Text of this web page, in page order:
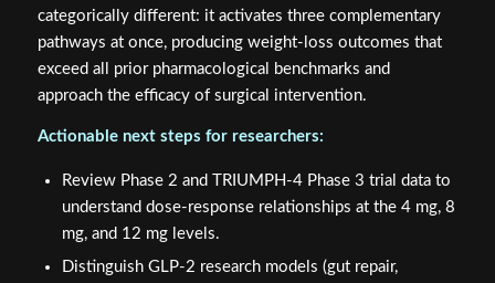
categorically different: it activates three complementary
pathways at once, producing weight-loss outcomes that
exceed all prior pharmacological benchmarks and
approach the efficacy of surgical intervention.
Actionable next steps for researchers:
Review Phase 2 and TRIUMPH-4 Phase 3 trial data to
understand dose-response relationships at the 4 mg, 8
mg, and 12 mg levels.
Distinguish GLP-2 research models (gut repair,